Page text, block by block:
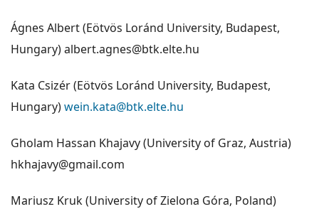
Ágnes Albert (Eötvös Loránd University, Budapest,
Hungary) albert.agnes@btk.elte.hu
Kata Csizér (Eötvös Loránd University, Budapest,
Hungary)wein.kata@btk.elte.hu
Gholam Hassan Khajavy (University of Graz, Austria)
hkhajavy@gmail.com
Mariusz Kruk (University of Zielona Góra, Poland)